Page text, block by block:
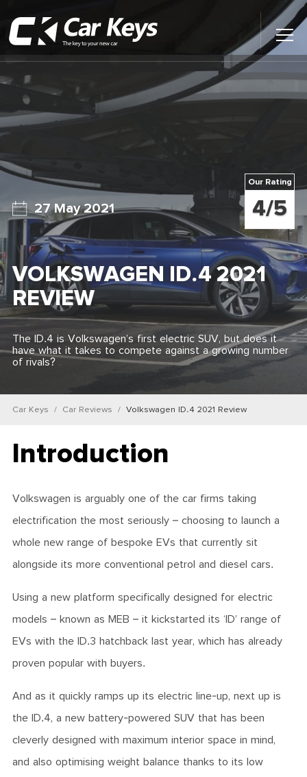
Main
Home
Car Reviews
Contact Us
News
Find My New Car
27 May 2021
Our Rating
4/5
VOLKSWAGEN ID.4 2021
REVIEW
The ID.4 is Volkswagen’s first electric SUV, but does it
have what it takes to compete against a growing number
of rivals?
Car Keys Car Reviews Volkswagen ID.4 2021 Review
Introduction
Volkswagen is arguably one of the car firms taking
electrification the most seriously – choosing to launch a
whole new range of bespoke EVs that currently sit
alongside its more conventional petrol and diesel cars.
Using a new platform specifically designed for electric
models – known as MEB – it kickstarted its ‘ID’ range of
EVs with the ID.3 hatchback last year, which has already
proven popular with buyers.
And as it quickly ramps up its electric line-up, next up is
the ID.4, a new battery-powered SUV that has been
cleverly designed with maximum interior space in mind,
and also optimising weight balance thanks to its low